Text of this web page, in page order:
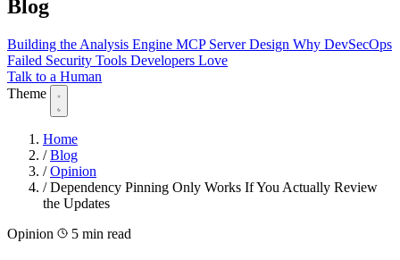
Blog
Building the Analysis Engine MCP Server Design Why DevSecOps
Failed Security Tools Developers Love
Talk to a Human
Theme
Home
/ Blog
/ Opinion
/ Dependency Pinning Only Works If You Actually Review
the Updates
Opinion
5 min read